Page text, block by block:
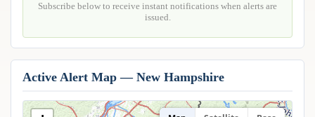
Subscribe below to receive instant notifications when alerts are
issued.
Active Alert Map — New Hampshire